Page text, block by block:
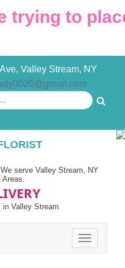
trying to
Valley Stream, NY
serve Valley Stream, NY
in Valley Stream
Toggle